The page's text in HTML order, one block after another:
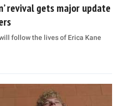
revival gets major update
follow the lives of Erica Kane